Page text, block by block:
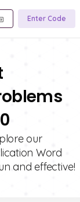
Enter Code
our
Word
and effective!